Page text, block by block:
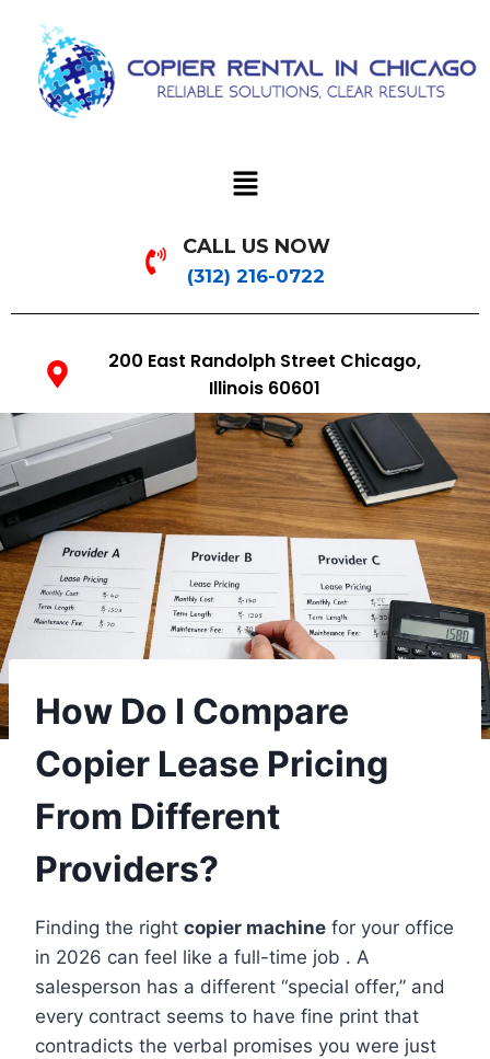
CALL US NOW
(312) 216-0722
200 East Randolph Street Chicago,
Illinois 60601
How Do I Compare
Copier Lease Pricing
From Different
Providers?
Finding the right copier machine for your office
in 2026 can feel like a full-time job . A
salesperson has a different “special offer,” and
every contract seems to have fine print that
contradicts the verbal promises you were just